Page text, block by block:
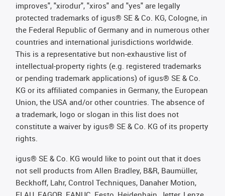
improves", "xirodur", "xiros" and "yes" are legally
protected trademarks of igus® SE & Co. KG, Cologne, in
the Federal Republic of Germany and in numerous other
countries and international jurisdictions worldwide.
This is a representative but non-exhaustive list of
intellectual-property rights (e.g. registered trademarks
or pending trademark applications) of igus® SE & Co.
KG or its affiliated companies in Germany, the European
Union, the USA and/or other countries. The absence of
a trademark, logo or slogan in this list does not
constitute a waiver by igus® SE & Co. KG of its property
rights.
igus® SE & Co. KG would like to point out that it does
not sell products from Allen Bradley, B&R, Baumüller,
Beckhoff, Lahr, Control Techniques, Danaher Motion,